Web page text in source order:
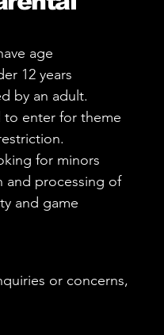
age
12 years
by an adult.
to enter for theme
for minors
and processing of
and game
or concerns,